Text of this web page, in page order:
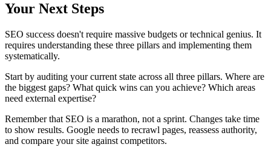
Your Next Steps
SEO success doesn't require massive budgets or technical genius. It
requires understanding these three pillars and implementing them
systematically.
Start by auditing your current state across all three pillars. Where are
the biggest gaps? What quick wins can you achieve? Which areas
need external expertise?
Remember that SEO is a marathon, not a sprint. Changes take time
to show results. Google needs to recrawl pages, reassess authority,
and compare your site against competitors.